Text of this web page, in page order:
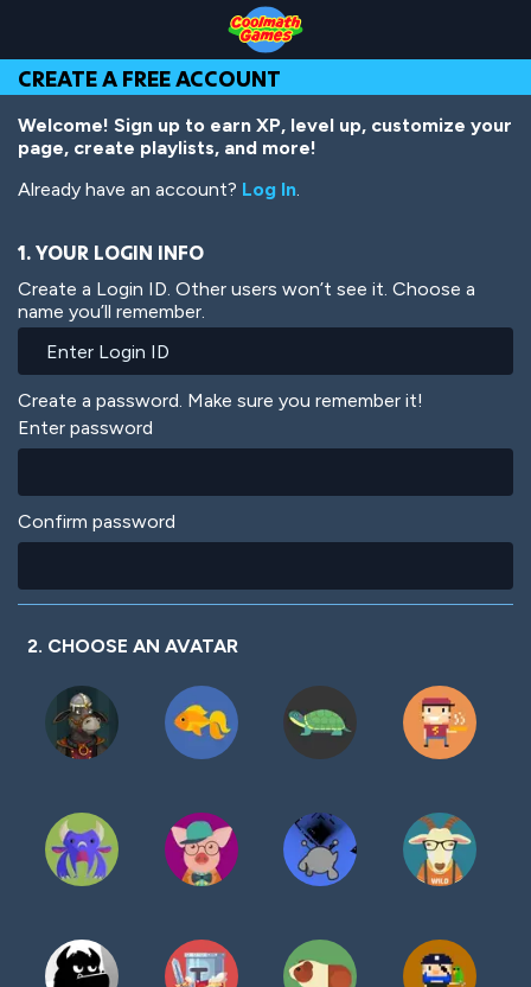
Top
of
Page
Navigation
Main
Content
Footer
main
content
CREATE A FREE ACCOUNT
Welcome! Sign up to earn XP, level up, customize your
page, create playlists, and more!
Already have an account? Log In.
1. YOUR LOGIN INFO
Create a Login ID. Other users won’t see it. Choose a
name you’ll remember.
Create a password. Make sure you remember it!
Enter password
Confirm password
2. CHOOSE AN AVATAR